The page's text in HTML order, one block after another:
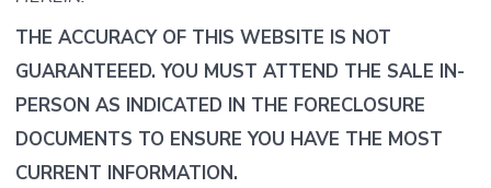
THE ACCURACY OF THIS WEBSITE IS NOT
GUARANTEEED. YOU MUST ATTEND THE SALE IN-
PERSON AS INDICATED IN THE FORECLOSURE
DOCUMENTS TO ENSURE YOU HAVE THE MOST
CURRENT INFORMATION.